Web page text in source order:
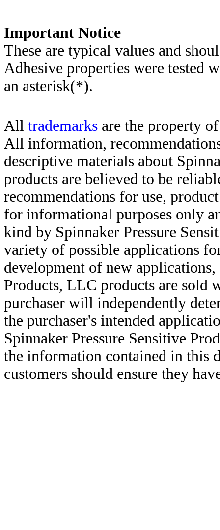
Important Notice
These are typical values and
Adhesive properties were tested
an asterisk(*).
All trademarks are the property
All information,
descriptive materials about
products are believed to be
recommendations for use,
for informational purposes only
kind by Spinnaker Pressure
variety of possible applications
development of new
Products, LLC products are sold
purchaser will independently
the purchaser's intended
Spinnaker Pressure Sensitive
the information contained in this
customers should ensure they